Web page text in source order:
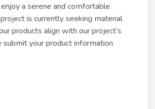
a serene and comfortable
is currently seeking material
products align with our project’s
submit your product information